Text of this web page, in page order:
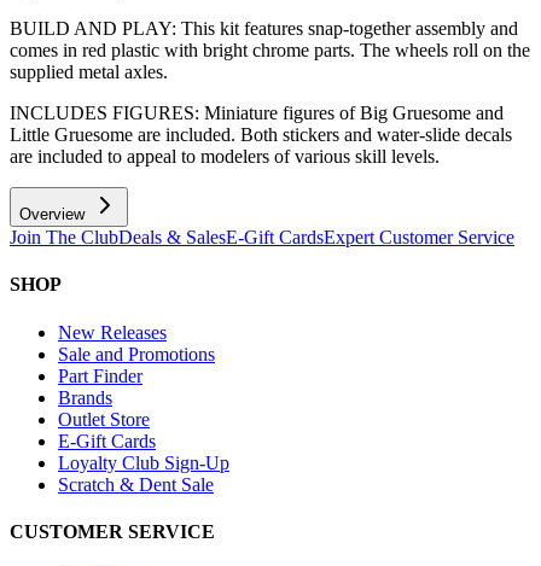
BUILD AND PLAY: This kit features snap-together assembly and
comes in red plastic with bright chrome parts. The wheels roll on the
supplied metal axles.
INCLUDES FIGURES: Miniature figures of Big Gruesome and
Little Gruesome are included. Both stickers and water-slide decals
are included to appeal to modelers of various skill levels.
Overview
Join The ClubDeals & SalesE-Gift CardsExpert Customer Service
SHOP
New Releases
Sale and Promotions
Part Finder
Brands
Outlet Store
E-Gift Cards
Loyalty Club Sign-Up
Scratch & Dent Sale
CUSTOMER SERVICE